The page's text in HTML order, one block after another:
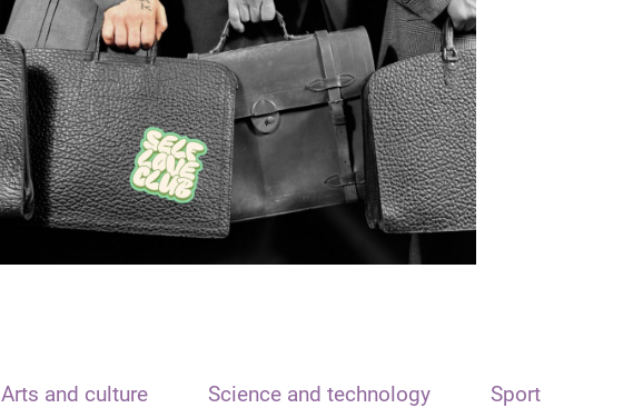
Arts and culture Science and technology Sport